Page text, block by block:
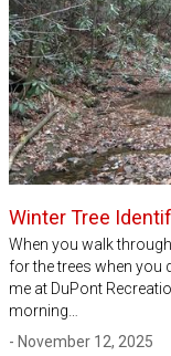
Winter Tree
When you walk
for the trees when you
me at DuPont
morning…
- November 12, 2025